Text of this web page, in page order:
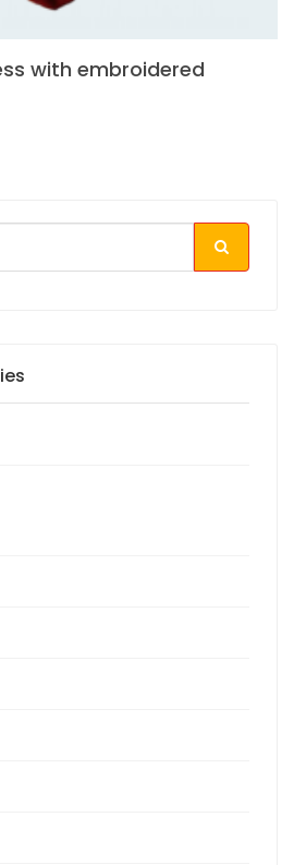
with embroidered